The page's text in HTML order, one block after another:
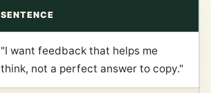
SENTENCE
"I want feedback that helps me
think, not a perfect answer to copy."